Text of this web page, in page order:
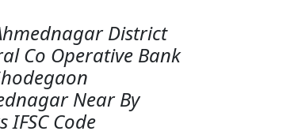
District
Co Operative Bank
Near By
IFSC Code